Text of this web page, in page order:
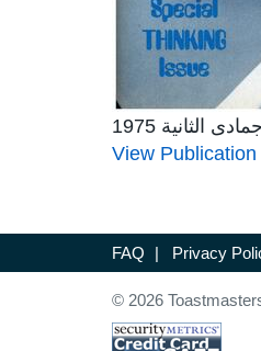
جمادى الثانية 1975
View Publication
FAQ | Privacy
© 2026